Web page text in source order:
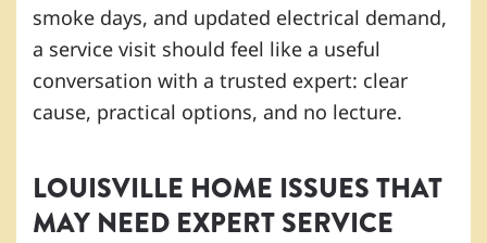
smoke days, and updated electrical demand,
a service visit should feel like a useful
conversation with a trusted expert: clear
cause, practical options, and no lecture.
LOUISVILLE HOME ISSUES THAT
MAY NEED EXPERT SERVICE